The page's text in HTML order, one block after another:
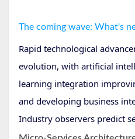
The coming wave: What's
Rapid technological
evolution, with artificial
learning integration
and developing business
Industry observers predict